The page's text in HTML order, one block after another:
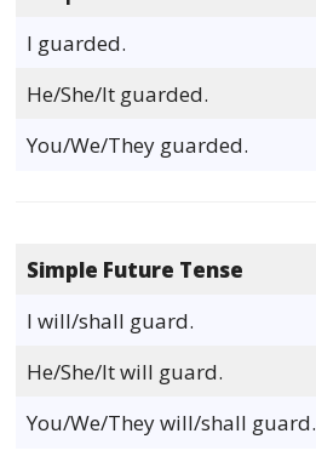
I guarded.
He/She/It guarded.
You/We/They guarded.
Simple Future Tense
I will/shall guard.
He/She/It will guard.
You/We/They will/shall guard.